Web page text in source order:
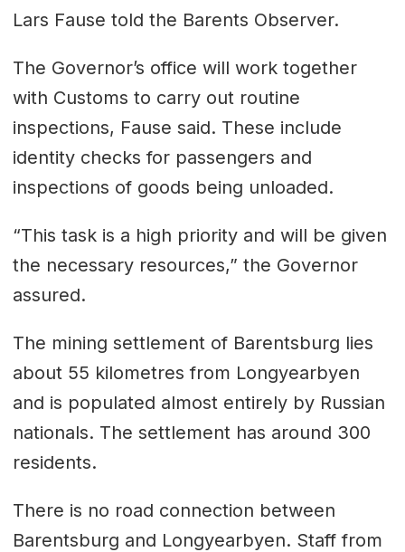
Lars Fause told the Barents Observer.
The Governor’s office will work together
with Customs to carry out routine
inspections, Fause said. These include
identity checks for passengers and
inspections of goods being unloaded.
“This task is a high priority and will be given
the necessary resources,” the Governor
assured.
The mining settlement of Barentsburg lies
about 55 kilometres from Longyearbyen
and is populated almost entirely by Russian
nationals. The settlement has around 300
residents.
There is no road connection between
Barentsburg and Longyearbyen. Staff from